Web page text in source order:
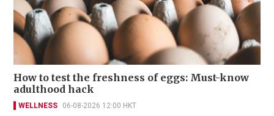
How to test the freshness of eggs: Must-know
adulthood hack
WELLNESS 06-08-2026 12:00 HKT